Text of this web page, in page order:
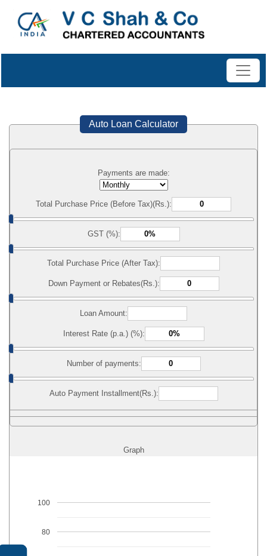
Auto Loan Calculator
Payments are made:
Total Purchase Price (Before Tax)(Rs.):
GST (%):
Total Purchase Price (After Tax):
Down Payment or Rebates(Rs.):
Loan Amount:
Interest Rate (p.a.) (%):
Number of payments:
Auto Payment Installment(Rs.):
Graph
80
100